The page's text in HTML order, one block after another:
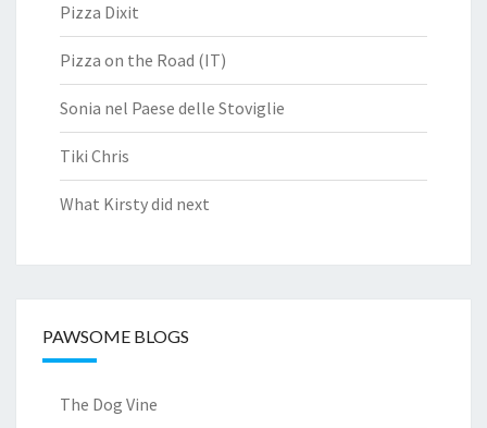
Pizza Dixit
Pizza on the Road (IT)
Sonia nel Paese delle Stoviglie
Tiki Chris
What Kirsty did next
PAWSOME BLOGS
The Dog Vine